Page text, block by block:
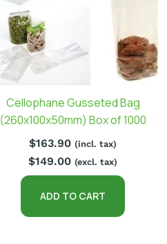
Cellophane Gusseted Bag
(260x100x50mm) Box of 1000
$163.90 (incl. tax)
$149.00 (excl. tax)
ADD TO CART